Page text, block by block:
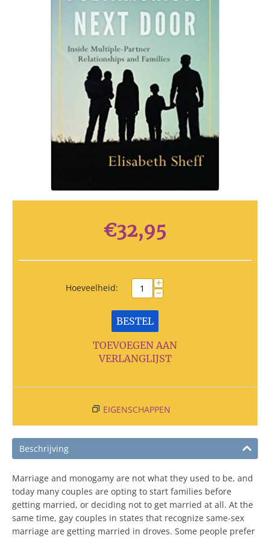
€32,95
Hoeveelheid: +
−
BESTEL
TOEVOEGEN AAN
VERLANGLIJST
EIGENSCHAPPEN
Beschrijving
Marriage and monogamy are not what they used to be, and
today many couples are opting to start families before
getting married, or deciding not to get married at all. At the
same time, gay couples in states that recognize same-sex
marriage are getting married in droves. Some people prefer